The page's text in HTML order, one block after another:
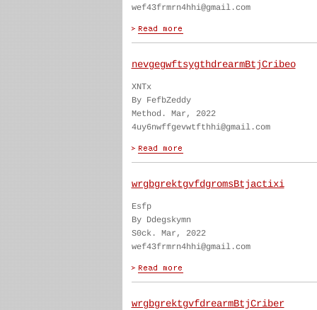
wef43frmrn4hhi@gmail.com
nevgegwftsygthdrearmBtjCribeo
XNTx
By FefbZeddy
Method. Mar, 2022
4uy6nwffgevwtfthhi@gmail.com
wrgbgrektgvfdgromsBtjactixi
Esfp
By Ddegskymn
S0ck. Mar, 2022
wef43frmrn4hhi@gmail.com
wrgbgrektgvfdrearmBtjCriber